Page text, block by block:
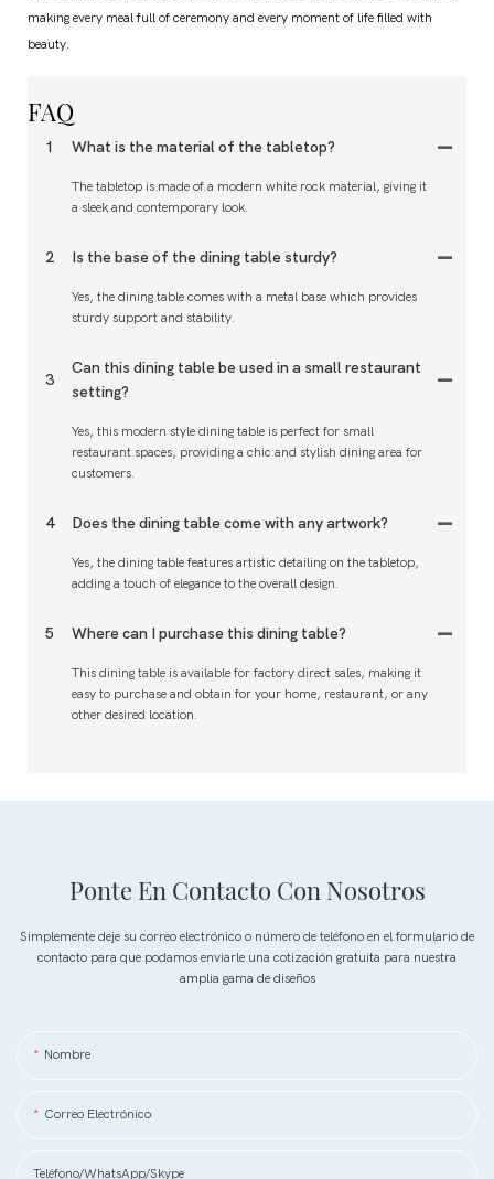
making every meal full of ceremony and every moment of life filled with
beauty.
FAQ
1 What is the material of the tabletop?
The tabletop is made of a modern white rock material, giving it
a sleek and contemporary look.
2 Is the base of the dining table sturdy?
Yes, the dining table comes with a metal base which provides
sturdy support and stability.
3
Can this dining table be used in a small restaurant
setting?
Yes, this modern style dining table is perfect for small
restaurant spaces, providing a chic and stylish dining area for
customers.
4 Does the dining table come with any artwork?
Yes, the dining table features artistic detailing on the tabletop,
adding a touch of elegance to the overall design.
5 Where can I purchase this dining table?
This dining table is available for factory direct sales, making it
easy to purchase and obtain for your home, restaurant, or any
other desired location.
Ponte En Contacto Con Nosotros
Simplemente deje su correo electrónico o número de teléfono en el formulario de
contacto para que podamos enviarle una cotización gratuita para nuestra
amplia gama de diseños
Nombre
Correo Electrónico
Teléfono/WhatsApp/Skype